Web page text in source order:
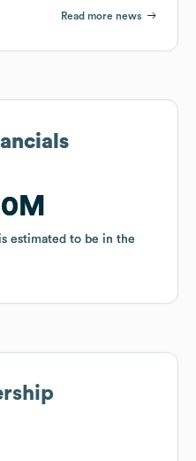
Read more news
estimated to be in the
estimated to be in the